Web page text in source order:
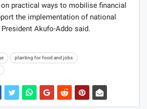
practical ways to mobilise financial
the implementation of national
Akufo-Addo said.
planting for food and jobs